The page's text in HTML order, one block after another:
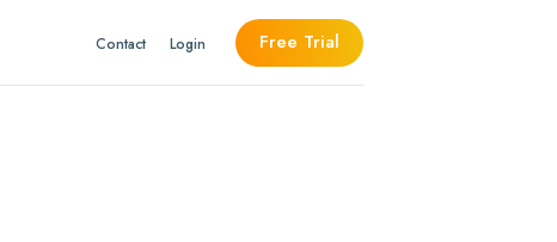
Contact Login Free Trial